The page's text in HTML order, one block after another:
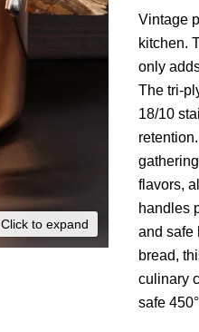
Click to expand
Vintage
kitchen.
only
The tri-
18/10
flavors,
handles
and safe
bread,
culinary
safe